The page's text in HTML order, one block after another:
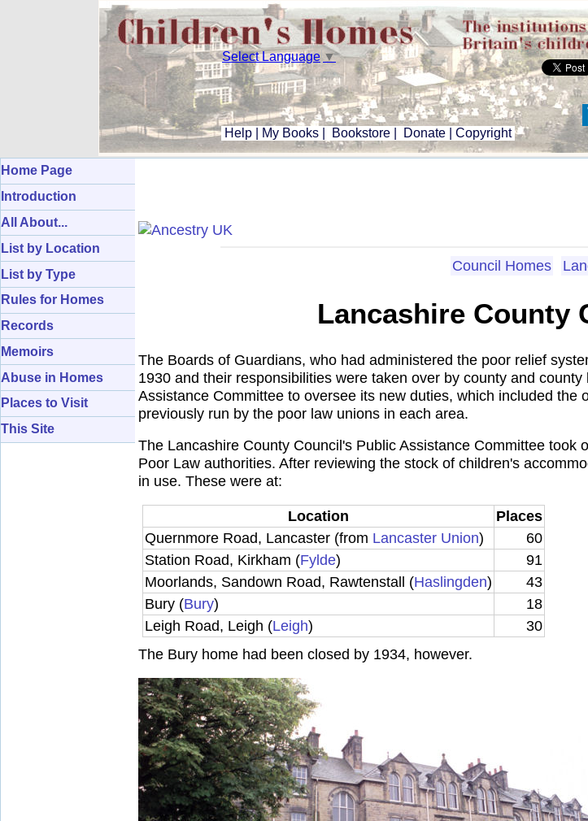
Select Language ▼
Help My Books Bookstore Donate Copyright
Home Page
Introduction
All About...
List by Location
List by Type
Rules for Homes
Records
Memoirs
Abuse in Homes
Places to Visit
This Site
Council Homes
Lancashire County
The Boards of Guardians, who had administered the poor relief
1930 and their responsibilities were taken over by county and
Assistance Committee to oversee its new duties, which included the
previously run by the poor law unions in each area.
The Lancashire County Council's Public Assistance Committee
Poor Law authorities. After reviewing the stock of children's
in use. These were at:
Location
Places
Quernmore Road, Lancaster (from Lancaster Union)
60
Station Road, Kirkham (Fylde)
91
Moorlands, Sandown Road, Rawtenstall (Haslingden)
43
Bury (Bury)
18
Leigh Road, Leigh (Leigh)
30
The Bury home had been closed by 1934, however.